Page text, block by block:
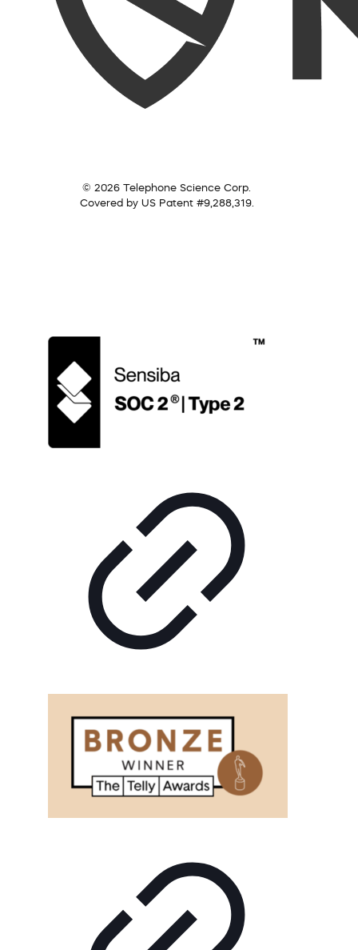
© 2026 Telephone Science Corp.
Covered by US Patent #9,288,319.